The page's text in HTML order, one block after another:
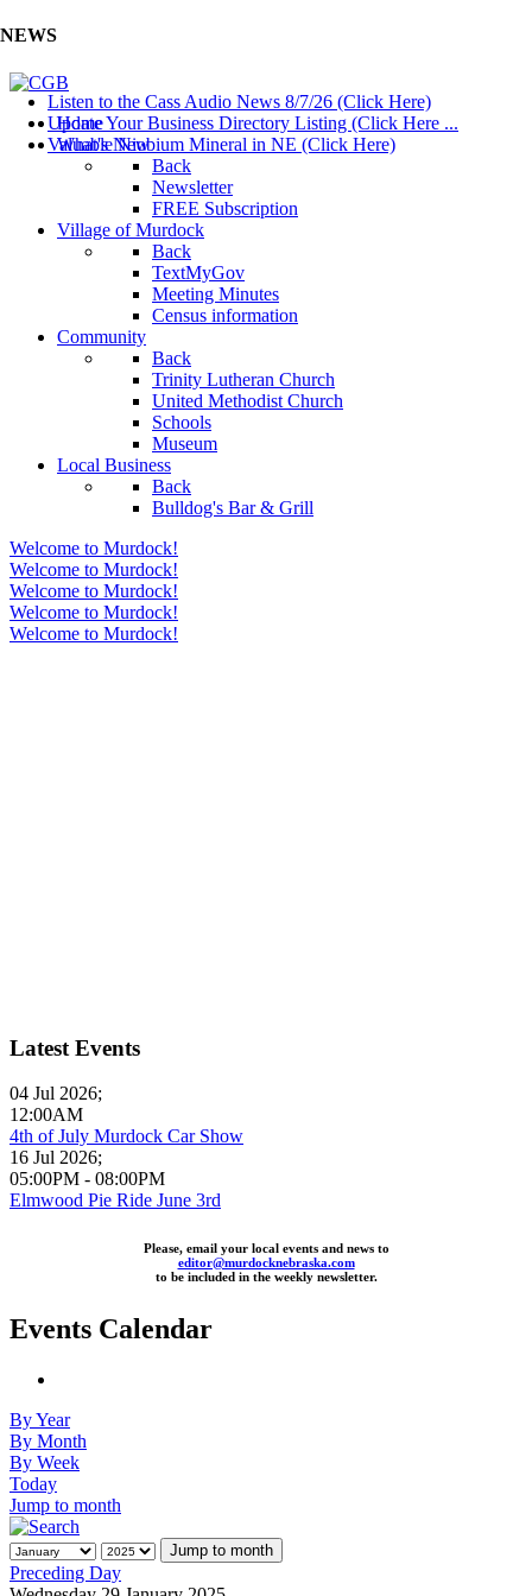
NEWS
Listen to the Cass Audio News 8/7/26 (Click Here)
Update Your Business Directory Listing (Click Here ...
Valuable Niobium Mineral in NE (Click Here)
Home
What's New
Back
Newsletter
FREE Subscription
Village of Murdock
Back
TextMyGov
Meeting Minutes
Census information
Community
Back
Trinity Lutheran Church
United Methodist Church
Schools
Museum
Local Business
Back
Bulldog's Bar & Grill
Welcome to Murdock!
Welcome to Murdock!
Welcome to Murdock!
Welcome to Murdock!
Welcome to Murdock!
Latest Events
04 Jul 2026;
12:00AM
4th of July Murdock Car Show
16 Jul 2026;
05:00PM - 08:00PM
Elmwood Pie Ride June 3rd
Please, email your local events and news to
editor@murdocknebraska.com
to be included in the weekly newsletter.
Events Calendar
By Year
By Month
By Week
Today
Jump to month
Jump to month
Preceding Day